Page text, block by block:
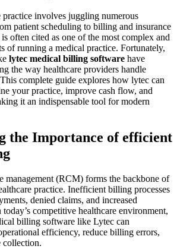
practice‍ involves juggling numerous
patient​ scheduling to billing and insurance
often cited ⁣as one ‍of the most complex ⁤and
of running a medical​ practice. Fortunately,
lytec medical billing⁢ software have
the way healthcare providers handle
complete guide explores how lytec can
⁣your practice, improve cash flow, and
it an indispensable tool for modern
the Importance ⁣of efficient
management⁤ (RCM) forms the backbone‌ of
‌practice. Inefficient⁤ billing processes
denied claims, and increased
competitive healthcare ‍environment,‍
‌billing ⁤software like Lytec can
efficiency, reduce billing errors,
⁤collection.